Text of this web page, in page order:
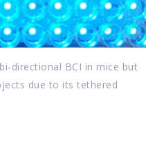
directional BCI in mice but
due to its tethered